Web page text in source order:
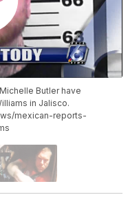
Butler have
in Jalisco.
mexican-reports-